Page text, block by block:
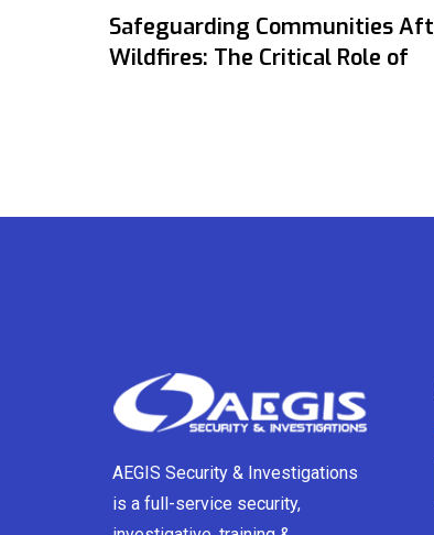
Safeguarding Communities
Wildfires: The Critical Role of
AEGIS Security & Investigations
is a full-service security,